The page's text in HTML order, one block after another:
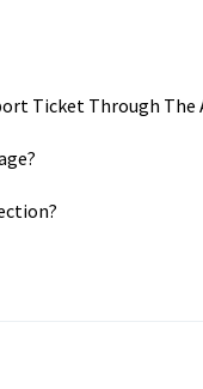
Ticket Through The